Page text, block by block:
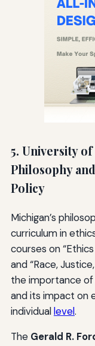
5. University
Philosophy
Policy
Michigan’s
curriculum in
courses on
and “Race,
the importance
and its impact on
individuallevel.
The Gerald R.